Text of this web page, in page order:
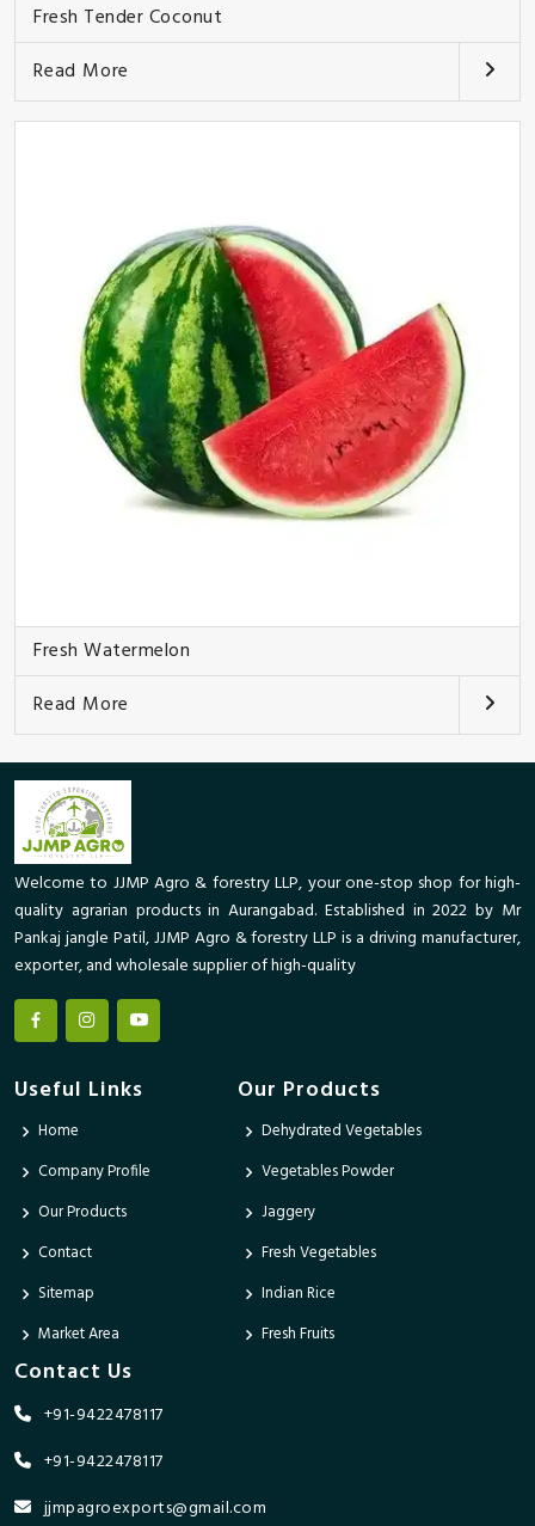
Fresh Tender Coconut
Read More
Fresh Watermelon
Read More
Welcome to JJMP Agro & forestry LLP, your one-stop shop for high-
quality agrarian products in Aurangabad. Established in 2022 by Mr
Pankaj jangle Patil, JJMP Agro & forestry LLP is a driving manufacturer,
exporter, and wholesale supplier of high-quality
Useful Links
Home
Company Profile
Our Products
Contact
Sitemap
Market Area
Our Products
Dehydrated Vegetables
Vegetables Powder
Jaggery
Fresh Vegetables
Indian Rice
Fresh Fruits
Contact Us
+91-9422478117
+91-9422478117
jjmpagroexports@gmail.com